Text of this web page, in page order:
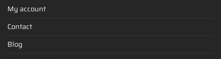
My account
Contact
Blog